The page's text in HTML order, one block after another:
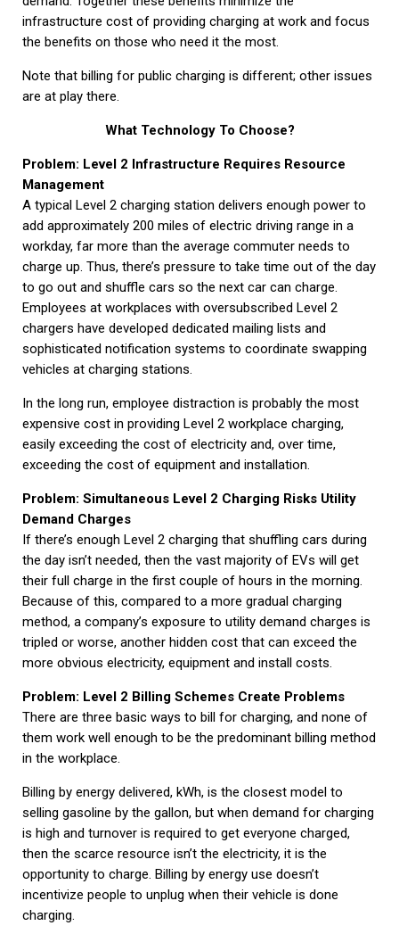
infrastructure cost of providing charging at work and focus
the benefits on those who need it the most.
Note that billing for public charging is different; other issues
are at play there.
What Technology To Choose?
Problem: Level 2 Infrastructure Requires Resource
Management
A typical Level 2 charging station delivers enough power to
add approximately 200 miles of electric driving range in a
workday, far more than the average commuter needs to
charge up. Thus, there’s pressure to take time out of the day
to go out and shuffle cars so the next car can charge.
Employees at workplaces with oversubscribed Level 2
chargers have developed dedicated mailing lists and
sophisticated notification systems to coordinate swapping
vehicles at charging stations.
In the long run, employee distraction is probably the most
expensive cost in providing Level 2 workplace charging,
easily exceeding the cost of electricity and, over time,
exceeding the cost of equipment and installation.
Problem: Simultaneous Level 2 Charging Risks Utility
Demand Charges
If there’s enough Level 2 charging that shuffling cars during
the day isn’t needed, then the vast majority of EVs will get
their full charge in the first couple of hours in the morning.
Because of this, compared to a more gradual charging
method, a company’s exposure to utility demand charges is
tripled or worse, another hidden cost that can exceed the
more obvious electricity, equipment and install costs.
Problem: Level 2 Billing Schemes Create Problems
There are three basic ways to bill for charging, and none of
them work well enough to be the predominant billing method
in the workplace.
Billing by energy delivered, kWh, is the closest model to
selling gasoline by the gallon, but when demand for charging
is high and turnover is required to get everyone charged,
then the scarce resource isn’t the electricity, it is the
opportunity to charge. Billing by energy use doesn’t
incentivize people to unplug when their vehicle is done
charging.